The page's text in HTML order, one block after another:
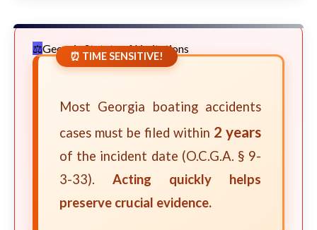
Georgia Statute of Limitations
⏰ TIME SENSITIVE!
Most Georgia boating accidents
cases must be filed within 2 years
of the incident date (O.C.G.A. § 9-
3-33). Acting quickly helps
preserve crucial evidence.